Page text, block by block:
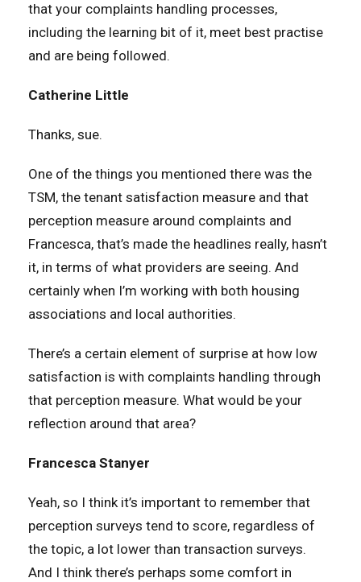
that your complaints handling processes,
including the learning bit of it, meet best practise
and are being followed.
Catherine Little
Thanks, sue.
One of the things you mentioned there was the
TSM, the tenant satisfaction measure and that
perception measure around complaints and
Francesca, that’s made the headlines really, hasn’t
it, in terms of what providers are seeing. And
certainly when I’m working with both housing
associations and local authorities.
There’s a certain element of surprise at how low
satisfaction is with complaints handling through
that perception measure. What would be your
reflection around that area?
Francesca Stanyer
Yeah, so I think it’s important to remember that
perception surveys tend to score, regardless of
the topic, a lot lower than transaction surveys.
And I think there’s perhaps some comfort in